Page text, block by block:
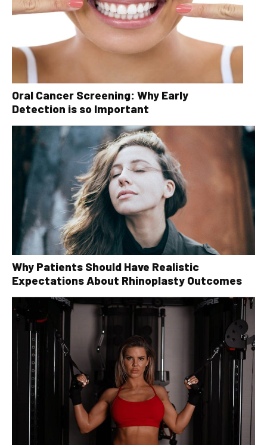
Oral Cancer Screening: Why Early
Detection is so Important
Why Patients Should Have Realistic
Expectations About Rhinoplasty Outcomes